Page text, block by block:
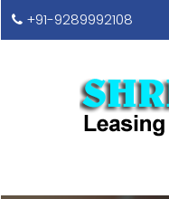
+91-9289992108